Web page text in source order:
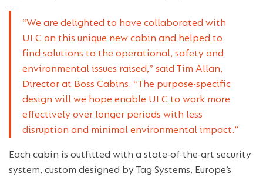
“We are delighted to have collaborated with
ULC on this unique new cabin and helped to
find solutions to the operational, safety and
environmental issues raised,” said Tim Allan,
Director at Boss Cabins. “The purpose-specific
design will we hope enable ULC to work more
effectively over longer periods with less
disruption and minimal environmental impact.”
Each cabin is outfitted with a state-of-the-art security
system, custom designed by Tag Systems, Europe’s